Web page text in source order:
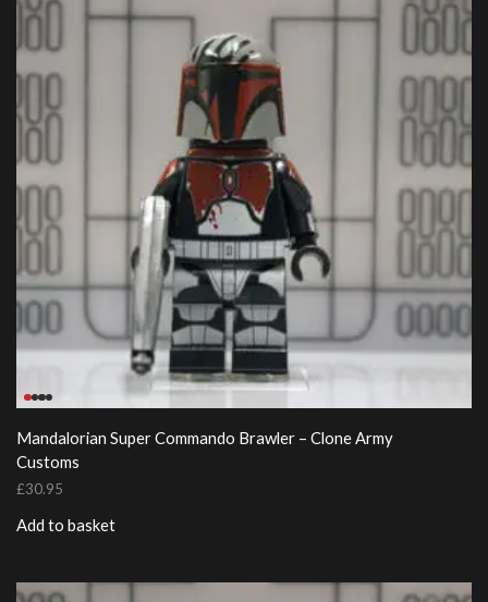
Mandalorian Super Commando Brawler – Clone Army
Customs
£30.95
Add to basket